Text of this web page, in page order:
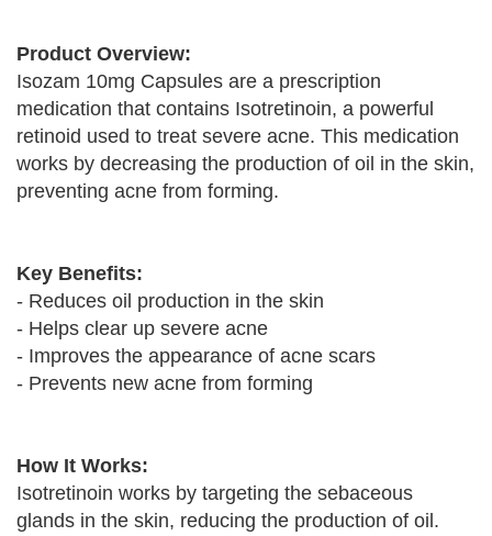
Product Overview:
Isozam 10mg Capsules are a prescription
medication that contains Isotretinoin, a powerful
retinoid used to treat severe acne. This medication
works by decreasing the production of oil in the skin,
preventing acne from forming.
Key Benefits:
- Reduces oil production in the skin
- Helps clear up severe acne
- Improves the appearance of acne scars
- Prevents new acne from forming
How It Works:
Isotretinoin works by targeting the sebaceous
glands in the skin, reducing the production of oil.